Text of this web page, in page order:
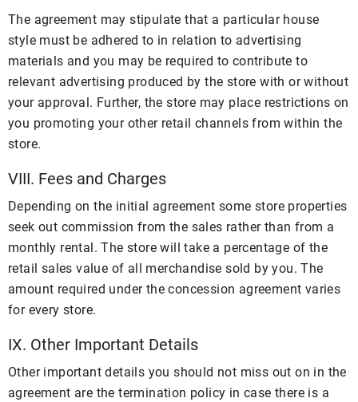
The agreement may stipulate that a particular house
style must be adhered to in relation to advertising
materials and you may be required to contribute to
relevant advertising produced by the store with or without
your approval. Further, the store may place restrictions on
you promoting your other retail channels from within the
store.
VIII. Fees and Charges
Depending on the initial agreement some store properties
seek out commission from the sales rather than from a
monthly rental. The store will take a percentage of the
retail sales value of all merchandise sold by you. The
amount required under the concession agreement varies
for every store.
IX. Other Important Details
Other important details you should not miss out on in the
agreement are the termination policy in case there is a